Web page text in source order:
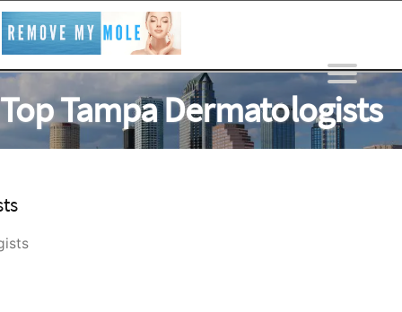
Skip
to
content
Top Tampa Dermatologists
REMOVE MY MOLE > Top Tampa Dermatologists